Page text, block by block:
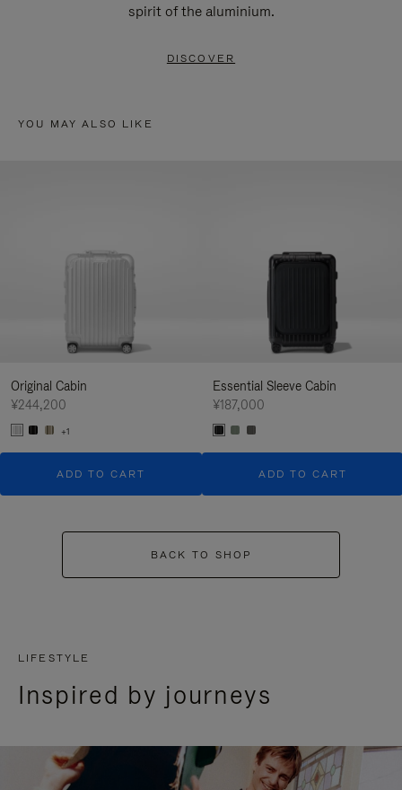
spirit of the aluminium.
DISCOVER
YOU MAY ALSO LIKE
Original Cabin
¥244,200
+1
ADD TO CART
Essential Sleeve Cabin
¥187,000
ADD TO CART
BACK TO SHOP
LIFESTYLE
Inspired by journeys